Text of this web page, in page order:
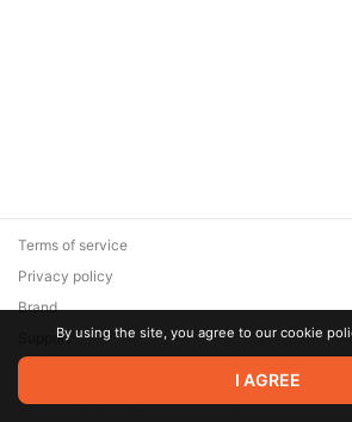
© 2026 Zaya Solutions Limited. All rights
are the property of their respective owners.
Terms of service
Privacy policy
Brand
SupportBy using the site, you agree to our cookie
I AGREE